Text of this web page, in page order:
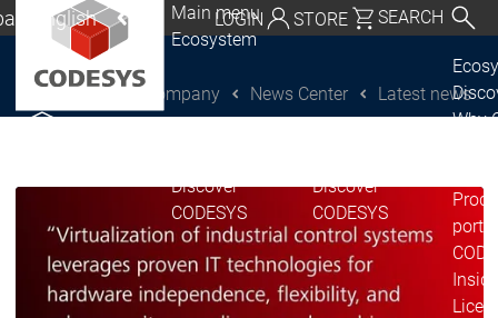
| English
| Deutsch
Global | English
Italia | Italiano
China | 中文
LOGIN STORE SEARCH
Main menu
Ecosystem
Discover
CODESYS
Discover
CODESYS
Why
CODESYS Group
Company News Center Latest news